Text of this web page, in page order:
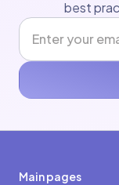
best
Main pages